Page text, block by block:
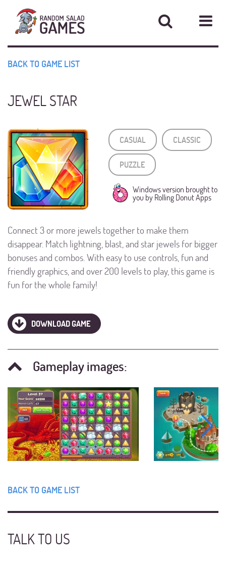
Contact
Support
BACK TO GAME LIST
JEWEL STAR
CASUAL CLASSIC
PUZZLE
Windows version brought to
you by Rolling Donut Apps
Connect 3 or more jewels together to make them
disappear. Match lightning, blast, and star jewels for bigger
bonuses and combos. With easy to use controls, fun and
friendly graphics, and over 200 levels to play, this game is
fun for the whole family!
DOWNLOAD GAME
Star
Gameplay images:
BACK TO GAME LIST
TALK TO US